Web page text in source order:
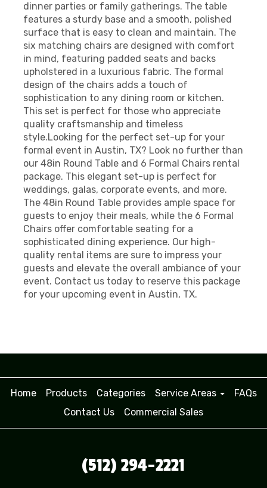
dinner parties or family gatherings. The table
features a sturdy base and a smooth, polished
surface that is easy to clean and maintain. The
six matching chairs are designed with comfort
in mind, featuring padded seats and backs
upholstered in a luxurious fabric. The formal
design of the chairs adds a touch of
sophistication to any dining room or kitchen.
This set is perfect for those who appreciate
quality craftsmanship and timeless
style.Looking for the perfect set-up for your
formal event in Austin, TX? Look no further than
our 48in Round Table and 6 Formal Chairs rental
package. This elegant set-up is perfect for
weddings, galas, corporate events, and more.
The 48in Round Table provides ample space for
guests to enjoy their meals, while the 6 Formal
Chairs offer comfortable seating for a
sophisticated dining experience. Our high-
quality rental items are sure to impress your
guests and elevate the overall ambiance of your
event. Contact us today to reserve this package
for your upcoming event in Austin, TX.
Home Products Categories Service Areas
FAQs
Contact Us
Commercial Sales
(512) 294-2221